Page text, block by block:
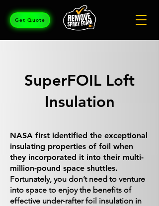
Get Quote
SuperFOIL Loft
Insulation
NASA first identified the exceptional
insulating properties of foil when
they incorporated it into their multi-
million-pound space shuttles.
Fortunately, you don’t need to venture
into space to enjoy the benefits of
effective under-rafter foil insulation in